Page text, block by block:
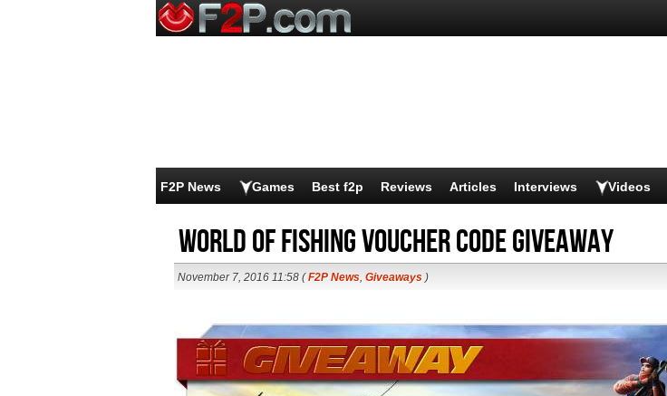
F2P News Games Best f2p Reviews Articles Interviews Videos
World of Fishing Voucher Code Giveaway
November 7, 2016 11:58 (F2P News, Giveaways )